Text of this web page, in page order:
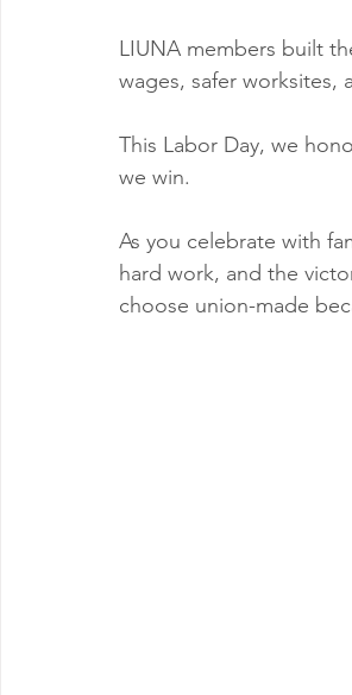
LIUNA members built
wages, safer worksites,
This Labor Day, we
we win.
As you celebrate with
hard work, and the
choose union-made